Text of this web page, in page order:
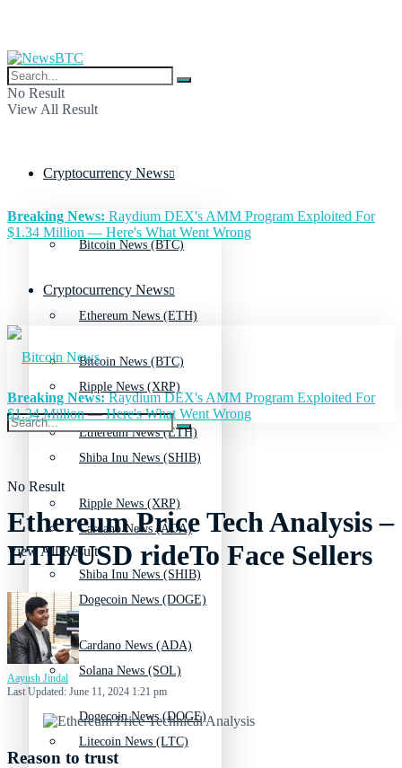
No Result
View All Result
Cryptocurrency News
Bitcoin News (BTC)
Ethereum News (ETH)
Ripple News (XRP)
Shiba Inu News (SHIB)
Cardano News (ADA)
Dogecoin News (DOGE)
Solana News (SOL)
Litecoin News (LTC)
Breaking News: Raydium DEX's AMM Program Exploited For
$1.34 Million — Here's What Went Wrong
Cryptocurrency News
Bitcoin News (BTC)
Ethereum News (ETH)
Ripple News (XRP)
Shiba Inu News (SHIB)
Cardano News (ADA)
Dogecoin News (DOGE)
No Result
View All Result
Breaking News:Raydium DEX's AMM Program Exploited For
$1.34 Million — Here's What Went Wrong
Ethereum Price Tech Analysis –
ETH/USD rideTo Face Sellers
Aayush Jindal
Last Updated: June 11, 2024 1:21 pm
Reason to trust